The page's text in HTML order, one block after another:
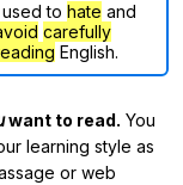
used to hate and
carefully
English.
want to read. You
learning style as
or web